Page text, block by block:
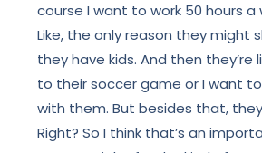
course I want to work 50 hours a
Like, the only reason they might
they have kids. And then they’re
to their soccer game or I want
with them. But besides that,
Right? So I think that’s an